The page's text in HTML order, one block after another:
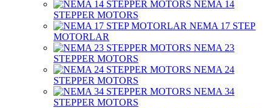
NEMA 14
STEPPER MOTORS
NEMA 17 STEP
MOTORLAR
NEMA 23
STEPPER MOTORS
NEMA 24
STEPPER MOTORS
NEMA 34
STEPPER MOTORS